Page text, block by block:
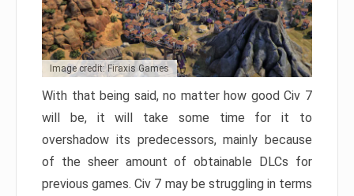
Image credit: Firaxis Games
With that being said, no matter how good Civ 7
will be, it will take some time for it to
overshadow its predecessors, mainly because
of the sheer amount of obtainable DLCs for
previous games. Civ 7 may be struggling in terms